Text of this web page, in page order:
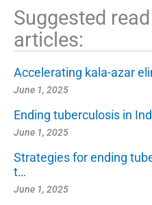
Suggested
articles:
Accelerating kala-azar
June 1, 2025
Ending tuberculosis in
June 1, 2025
Strategies for ending
t…
June 1, 2025